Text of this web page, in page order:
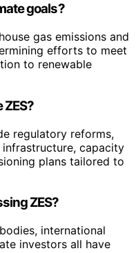
goals?
gas emissions and
efforts to meet
to renewable
regulatory reforms,
capacity
plans tailored to
ZES?
international
investors all have